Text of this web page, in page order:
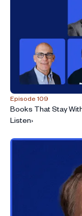
Episode 109
Books That Stay
Listen›